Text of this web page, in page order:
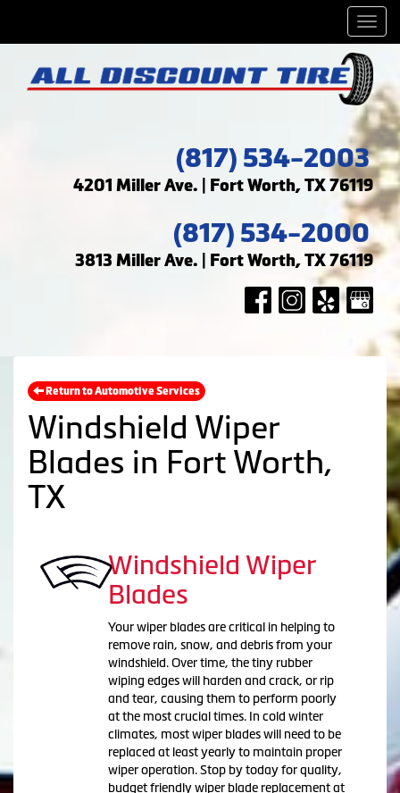
(817) 534-2003
4201 Miller Ave. | Fort Worth, TX 76119
(817) 534-2000
3813 Miller Ave. | Fort Worth, TX 76119
Return to Automotive Services
Windshield Wiper
Blades in Fort Worth,
TX
Windshield Wiper
Blades
Your wiper blades are critical in helping to
remove rain, snow, and debris from your
windshield. Over time, the tiny rubber
wiping edges will harden and crack, or rip
and tear, causing them to perform poorly
at the most crucial times. In cold winter
climates, most wiper blades will need to be
replaced at least yearly to maintain proper
wiper operation. Stop by today for quality,
budget friendly wiper blade replacement at